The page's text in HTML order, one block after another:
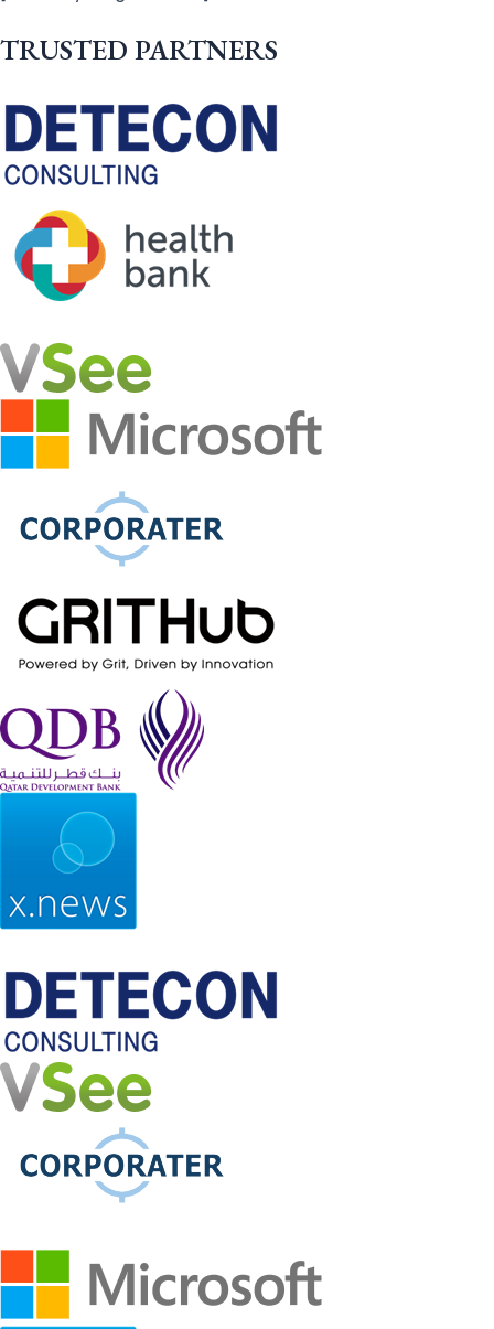
TRUSTED PARTNERS